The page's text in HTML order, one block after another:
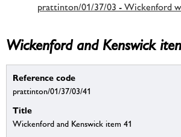
prattinton/01/37/03 - Wickenford
Wickenford and Kenswick
Reference code
prattinton/01/37/03/41
Title
Wickenford and Kenswick item 41